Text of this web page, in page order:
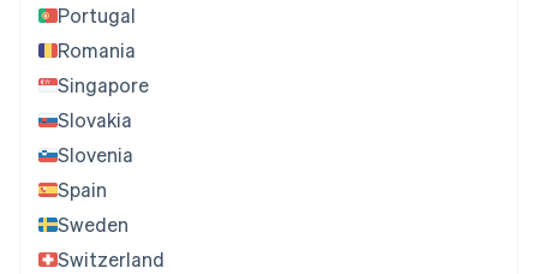
Portugal
Romania
Singapore
Slovakia
Slovenia
Spain
Sweden
Switzerland